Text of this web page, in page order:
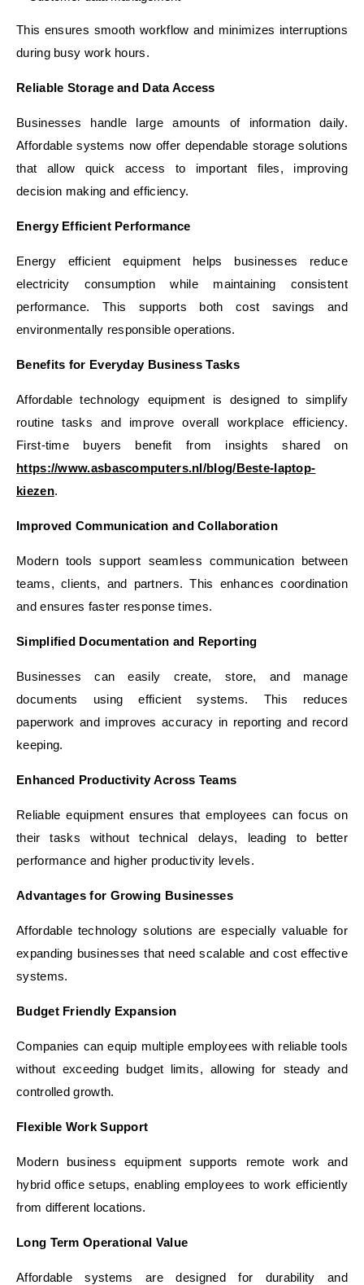
This ensures smooth workflow and minimizes interruptions
during busy work hours.
Reliable Storage and Data Access
Businesses handle large amounts of information daily.
Affordable systems now offer dependable storage solutions
that allow quick access to important files, improving
decision making and efficiency.
Energy Efficient Performance
Energy efficient equipment helps businesses reduce
electricity consumption while maintaining consistent
performance. This supports both cost savings and
environmentally responsible operations.
Benefits for Everyday Business Tasks
Affordable technology equipment is designed to simplify
routine tasks and improve overall workplace efficiency.
First-time buyers benefit from insights shared on
https://www.asbascomputers.nl/blog/Beste-laptop-
kiezen.
Improved Communication and Collaboration
Modern tools support seamless communication between
teams, clients, and partners. This enhances coordination
and ensures faster response times.
Simplified Documentation and Reporting
Businesses can easily create, store, and manage
documents using efficient systems. This reduces
paperwork and improves accuracy in reporting and record
keeping.
Enhanced Productivity Across Teams
Reliable equipment ensures that employees can focus on
their tasks without technical delays, leading to better
performance and higher productivity levels.
Advantages for Growing Businesses
Affordable technology solutions are especially valuable for
expanding businesses that need scalable and cost effective
systems.
Budget Friendly Expansion
Companies can equip multiple employees with reliable tools
without exceeding budget limits, allowing for steady and
controlled growth.
Flexible Work Support
Modern business equipment supports remote work and
hybrid office setups, enabling employees to work efficiently
from different locations.
Long Term Operational Value
Affordable systems are designed for durability and